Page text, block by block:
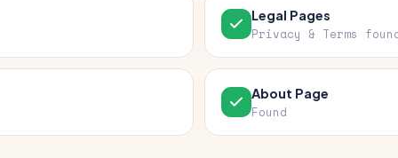
Legal Pages
Privacy & Terms
About Page
Found